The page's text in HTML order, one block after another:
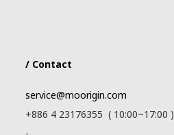
/ Contact
service@moorigin.com
+886 4 23176355 ( 10:00~17:00 )